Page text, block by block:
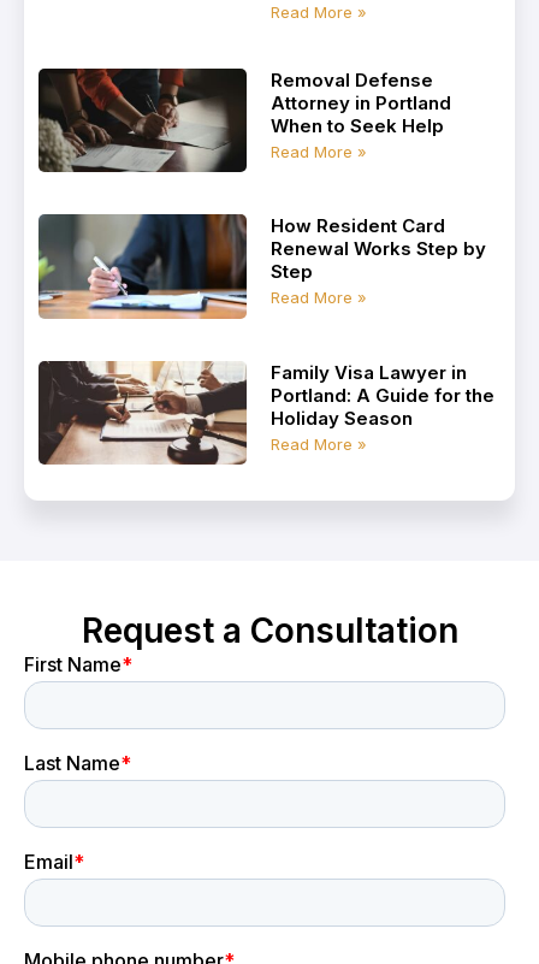
Read More »
Removal Defense
Attorney in Portland
When to Seek Help
Read More »
How Resident Card
Renewal Works Step by
Step
Read More »
Family Visa Lawyer in
Portland: A Guide for the
Holiday Season
Read More »
Request a Consultation